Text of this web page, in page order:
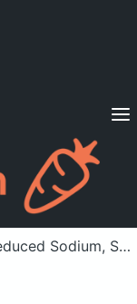
Sign in
Savory Chicken & Wild Rice